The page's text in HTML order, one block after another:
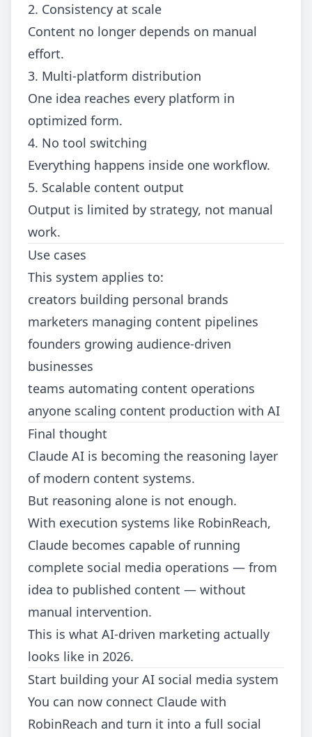
2. Consistency at scale
Content no longer depends on manual
effort.
3. Multi-platform distribution
One idea reaches every platform in
optimized form.
4. No tool switching
Everything happens inside one workflow.
5. Scalable content output
Output is limited by strategy, not manual
work.
Use cases
This system applies to:
creators building personal brands
marketers managing content pipelines
founders growing audience-driven
businesses
teams automating content operations
anyone scaling content production with AI
Final thought
Claude AI is becoming the reasoning layer
of modern content systems.
But reasoning alone is not enough.
With execution systems like RobinReach,
Claude becomes capable of running
complete social media operations — from
idea to published content — without
manual intervention.
This is what AI-driven marketing actually
looks like in 2026.
Start building your AI social media system
You can now connect Claude with
RobinReach and turn it into a full social